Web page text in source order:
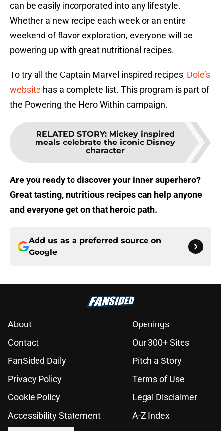
can be easily incorporated into any lifestyle.
Whether a new recipe each week or an entire
weekend of flavor exploration, everyone will be
powering up with great nutritional recipes.
To try all the Captain Marvel inspired recipes, Dole’s
website has a complete list. This program is part of
the Powering the Hero Within campaign.
RELATED STORY: Mickey inspired
meals celebrate the iconic Disney
character
Are you ready to discover your inner superhero?
Great tasting, nutritious recipes can help anyone
and everyone get on that heroic path.
Add us as a preferred source on
Google
About
Openings
Contact
Our 300+ Sites
FanSided Daily
Pitch a Story
Privacy Policy
Terms of Use
Cookie Policy
Legal Disclaimer
Accessibility Statement
A-Z Index